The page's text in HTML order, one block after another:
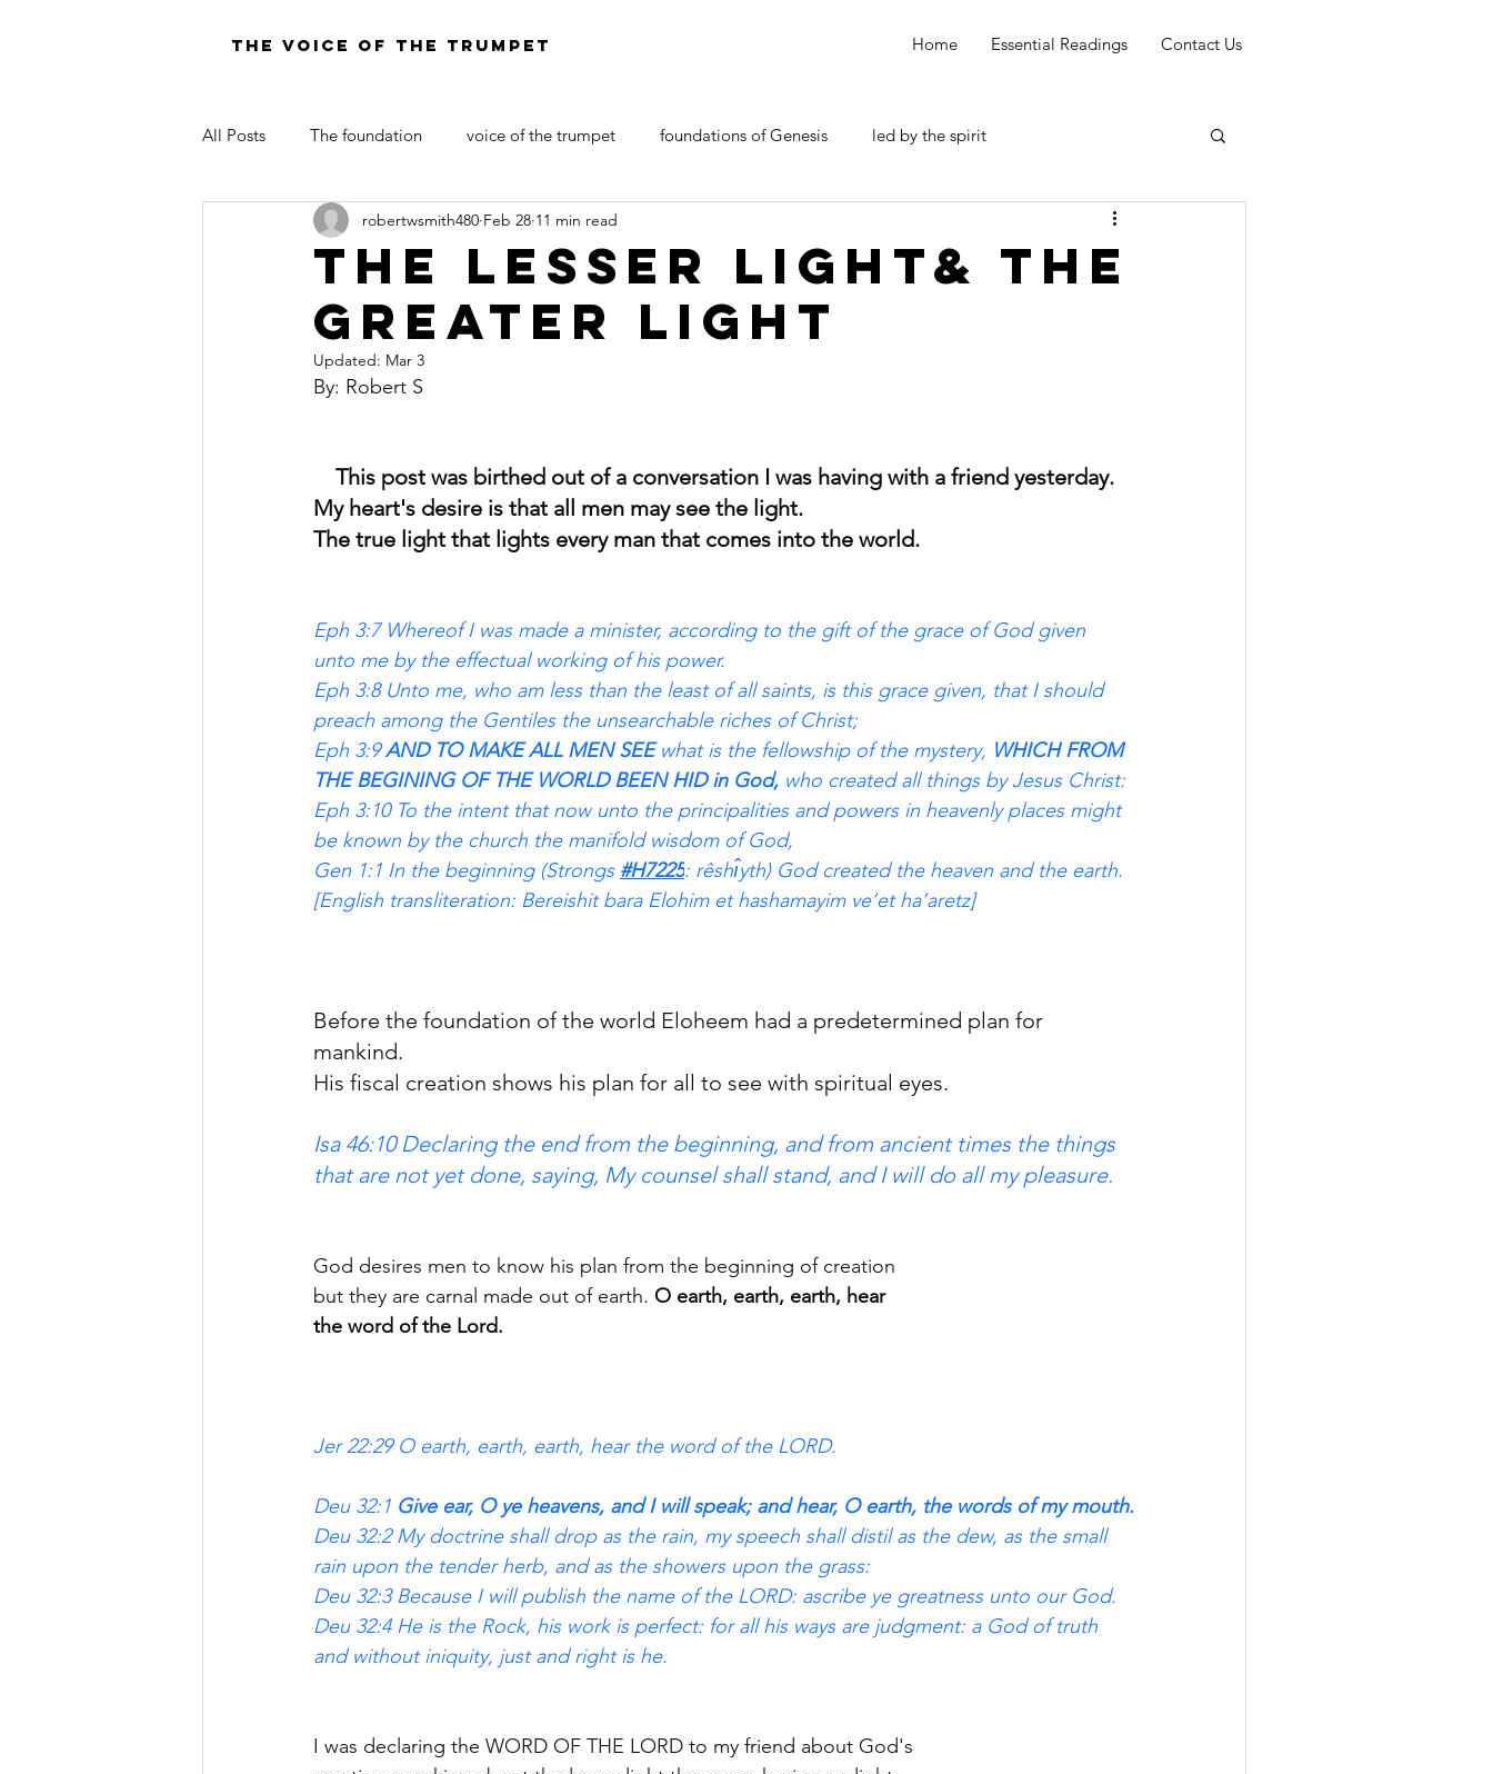
THE VOICE OF THE TRUMPET Home Essential Readings Contact Us
All Posts The foundation voice of the trumpet foundations of Genesis led by the spirit
LAW OF MOSES FOR TODAY DOCTRINE OF SATAN
THE LESSER LIGHT& THE
GREATER LIGHT
robertwsmith480 Feb 28 11 min read
Updated: Mar 3
By: Robert S
This post was birthed out of a conversation I was having with a friend yesterday.
My heart's desire is that all men may see the light.
The true light that lights every man that comes into the world.
Eph 3:7 Whereof I was made a minister, according to the gift of the grace of God given
unto me by the effectual working of his power.
Eph 3:8 Unto me, who am less than the least of all saints, is this grace given, that I should
preach among the Gentiles the unsearchable riches of Christ;
Eph 3:9 AND TO MAKE ALL MEN SEE what is the fellowship of the mystery, WHICH FROM
THE BEGINING OF THE WORLD BEEN HID in God, who created all things by Jesus Christ:
Eph 3:10 To the intent that now unto the principalities and powers in heavenly places might
be known by the church the manifold wisdom of God,
Gen 1:1 In the beginning (Strongs #H7225: rêshı̂yth) God created the heaven and the earth.
[English transliteration: Bereishit bara Elohim et hashamayim ve’et ha’aretz]
Before the foundation of the world Eloheem had a predetermined plan for
mankind.
His fiscal creation shows his plan for all to see with spiritual eyes.
Isa 46:10 Declaring the end from the beginning, and from ancient times the things
that are not yet done, saying, My counsel shall stand, and I will do all my pleasure.
God desires men to know his plan from the beginning of creation
but they are carnal made out of earth. O earth, earth, earth, hear
the word of the Lord.
Jer 22:29 O earth, earth, earth, hear the word of the LORD.
Deu 32:1 Give ear, O ye heavens, and I will speak; and hear, O earth, the words of my mouth.
Deu 32:2 My doctrine shall drop as the rain, my speech shall distil as the dew, as the small
rain upon the tender herb, and as the showers upon the grass:
Deu 32:3 Because I will publish the name of the LORD: ascribe ye greatness unto our God.
Deu 32:4 He is the Rock, his work is perfect: for all his ways are judgment: a God of truth
and without iniquity, just and right is he.
I was declaring the WORD OF THE LORD to my friend about God's